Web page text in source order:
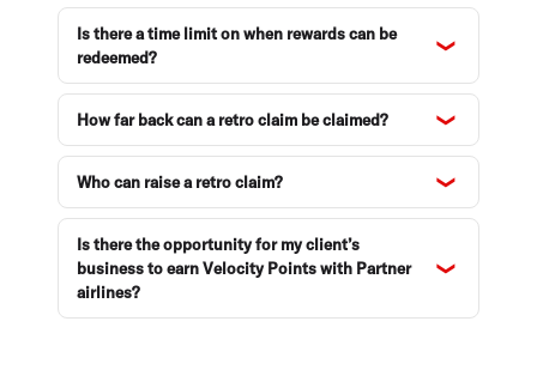
Is there a time limit on when rewards can be
redeemed?
How far back can a retro claim be claimed?
Who can raise a retro claim?
Is there the opportunity for my client’s
business to earn Velocity Points with Partner
airlines?